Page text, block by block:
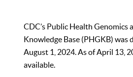
CDC’s Public Health Genomics
Knowledge Base (PHGKB) was
August 1, 2024. As of April 13,
available.